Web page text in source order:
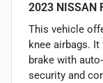
2023 NISSAN
This vehicle
knee airbags.
brake with
security and